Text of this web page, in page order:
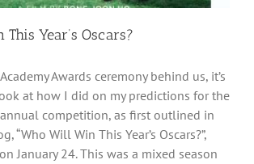
This Year’s Oscars?
Awards ceremony behind us, it’s
at how I did on my predictions for the
competition, as first outlined in
“Who Will Win This Year’s Oscars?”,
January 24. This was a mixed season